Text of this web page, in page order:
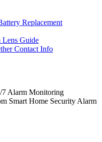
Replacement
Lens Guide
Contact Info